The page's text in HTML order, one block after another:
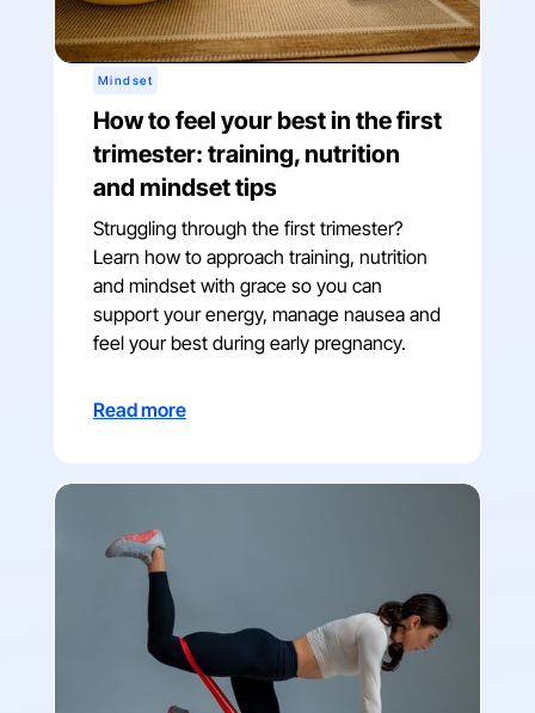
Mindset
How to feel your best in the first
trimester: training, nutrition
and mindset tips
Struggling through the first trimester?
Learn how to approach training, nutrition
and mindset with grace so you can
support your energy, manage nausea and
feel your best during early pregnancy.
Read more